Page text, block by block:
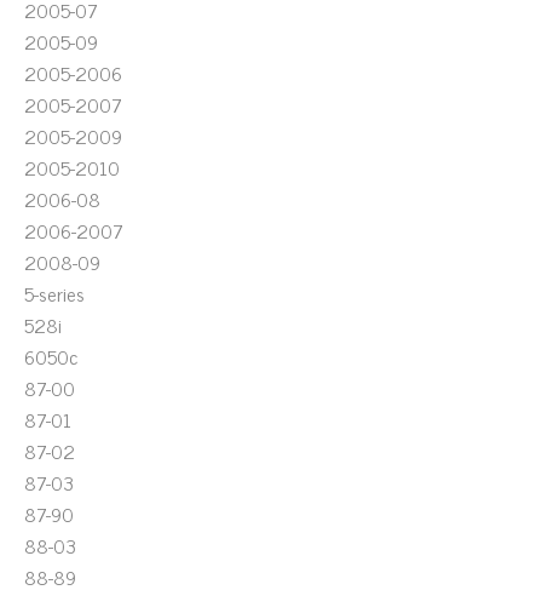
2005-07
2005-09
2005-2006
2005-2007
2005-2009
2005-2010
2006-08
2006-2007
2008-09
5-series
528i
6050c
87-00
87-01
87-02
87-03
87-90
88-03
88-89